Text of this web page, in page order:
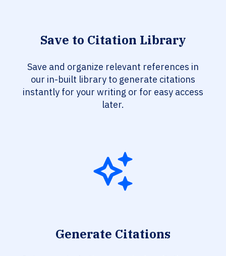
Save to Citation Library
Save and organize relevant references in
our in-built library to generate citations
instantly for your writing or for easy access
later.
Generate Citations